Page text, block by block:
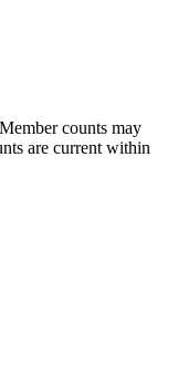
counts may
are current within